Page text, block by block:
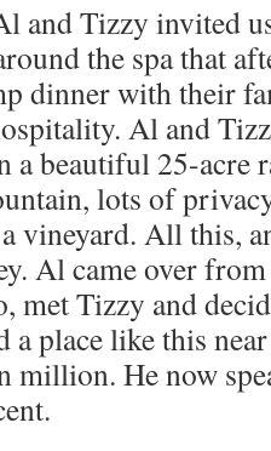
and Tizzy invited
the spa that
dinner with their
Al and
a beautiful 25-acre
lots of
vineyard. All this,
Al came over
met Tizzy and
place like this
million. He now